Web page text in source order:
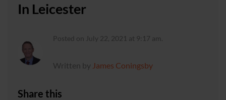
In Leicester
Posted on July 22, 2021 at 9:17 am.
Written by James Coningsby
Share this